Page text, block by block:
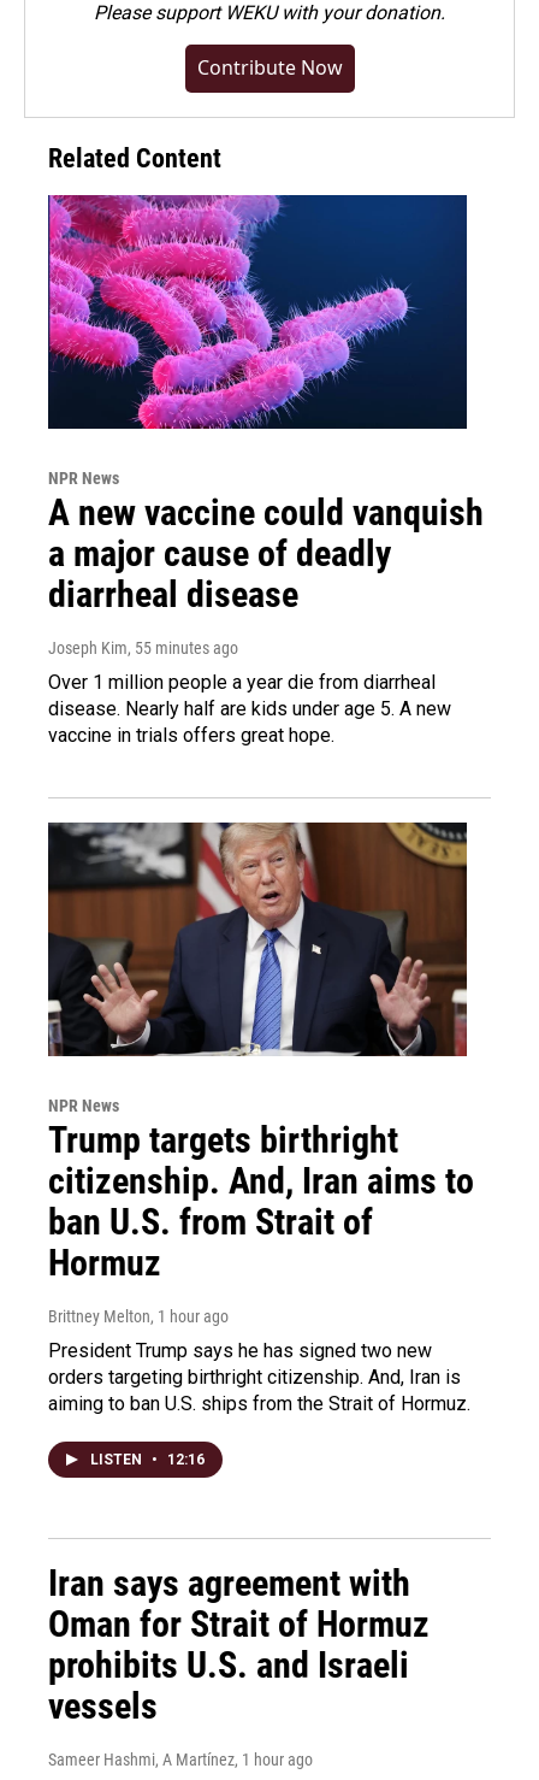
Pleasesupport WEKU with your donation.
Contribute Now
Related Content
NPR News
A new vaccine could vanquish
a major cause of deadly
diarrheal disease
Joseph Kim, 55 minutes ago
Over 1 million people a year die from diarrheal
disease. Nearly half are kids under age 5. A new
vaccine in trials offers great hope.
NPR News
Trump targets birthright
citizenship. And, Iran aims to
ban U.S. from Strait of
Hormuz
Brittney Melton, 1 hour ago
President Trump says he has signed two new
orders targeting birthright citizenship. And, Iran is
aiming to ban U.S. ships from the Strait of Hormuz.
LISTEN • 12:16
Iran says agreement with
Oman for Strait of Hormuz
prohibits U.S. and Israeli
vessels
Sameer Hashmi, A Martínez, 1 hour ago